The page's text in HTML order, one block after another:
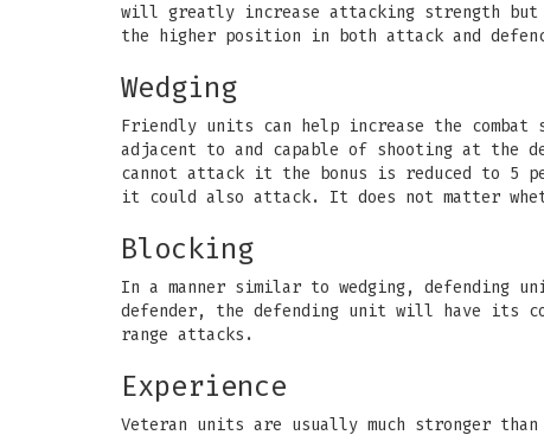
will greatly increase attacking strength
the higher position in both attack and
Wedging
Friendly units can help increase the
adjacent to and capable of shooting at
cannot attack it the bonus is reduced to 5
it could also attack. It does not matter
Blocking
In a manner similar to wedging, defending
defender, the defending unit will have its
range attacks.
Experience
Veteran units are usually much stronger